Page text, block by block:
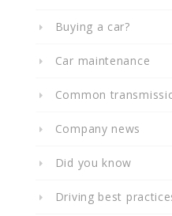
Buying a car?
Car maintenance
Common
Company news
Did you know
Driving best